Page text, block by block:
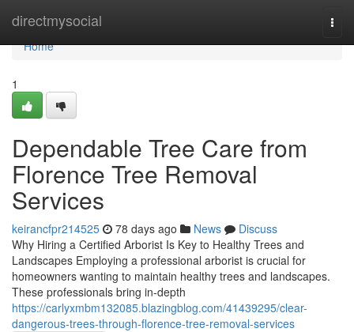
directmysocial
Home
Home
1
Dependable Tree Care from
Florence Tree Removal
Services
keirancfpr214525 78 days ago News
Discuss
Why Hiring a Certified Arborist Is Key to Healthy Trees and
Landscapes Employing a professional arborist is crucial for
homeowners wanting to maintain healthy trees and landscapes.
These professionals bring in-depth
https://carlyxmbm132085.blazingblog.com/41439295/clear-
dangerous-trees-through-florence-tree-removal-services